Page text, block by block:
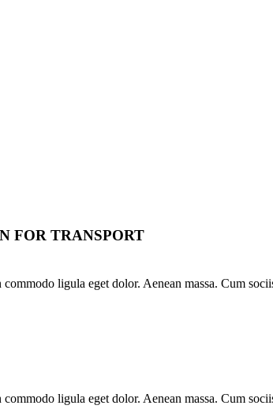
FOR TRANSPORT
ligula eget dolor. Aenean massa. Cum
ligula eget dolor. Aenean massa. Cum